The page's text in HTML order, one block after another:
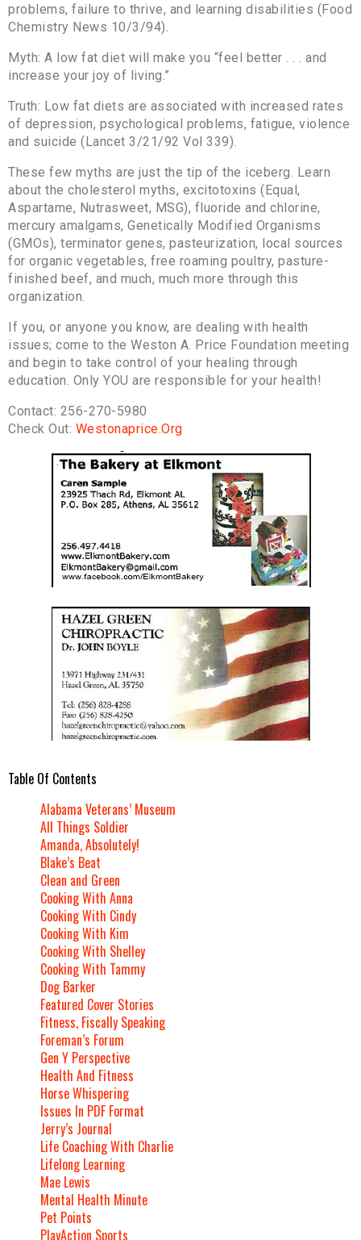
problems, failure to thrive, and learning disabilities (Food
Chemistry News 10/3/94).
Myth: A low fat diet will make you “feel better . . . and
increase your joy of living.”
Truth: Low fat diets are associated with increased rates
of depression, psychological problems, fatigue, violence
and suicide (Lancet 3/21/92 Vol 339).
These few myths are just the tip of the iceberg. Learn
about the cholesterol myths, excitotoxins (Equal,
Aspartame, Nutrasweet, MSG), fluoride and chlorine,
mercury amalgams, Genetically Modified Organisms
(GMOs), terminator genes, pasteurization, local sources
for organic vegetables, free roaming poultry, pasture-
finished beef, and much, much more through this
organization.
If you, or anyone you know, are dealing with health
issues; come to the Weston A. Price Foundation meeting
and begin to take control of your healing through
education. Only YOU are responsible for your health!
Contact: 256-270-5980
Check Out: Westonaprice.Org
Table Of Contents
Alabama Veterans’ Museum
All Things Soldier
Amanda, Absolutely!
Blake’s Beat
Clean and Green
Cooking With Anna
Cooking With Cindy
Cooking With Kim
Cooking With Shelley
Cooking With Tammy
Dog Barker
Featured Cover Stories
Fitness, Fiscally Speaking
Foreman’s Forum
Gen Y Perspective
Health And Fitness
Horse Whispering
Issues In PDF Format
Jerry’s Journal
Life Coaching With Charlie
Lifelong Learning
Mae Lewis
Mental Health Minute
Pet Points
PlayAction Sports